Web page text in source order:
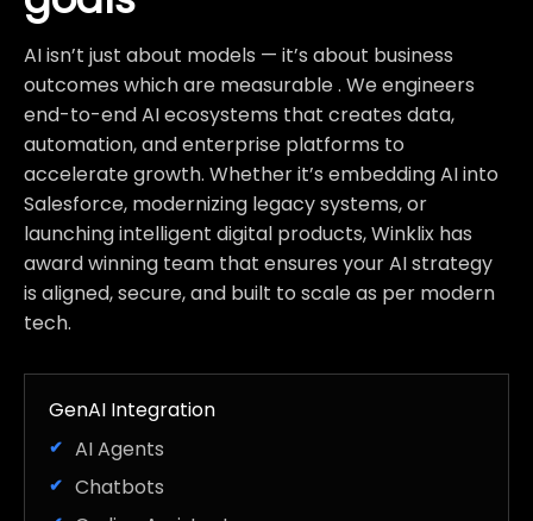
AI isn’t just about models — it’s about business
outcomes which are measurable . We engineers
end-to-end AI ecosystems that creates data,
automation, and enterprise platforms to
accelerate growth. Whether it’s embedding AI into
Salesforce, modernizing legacy systems, or
launching intelligent digital products, Winklix has
award winning team that ensures your AI strategy
is aligned, secure, and built to scale as per modern
tech.
GenAI Integration
AI Agents
Chatbots